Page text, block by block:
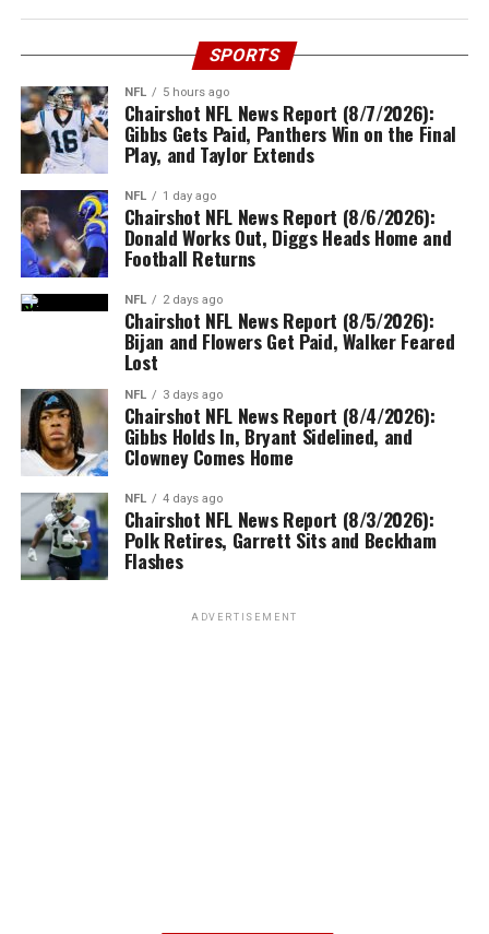
SPORTS
NFL 5 hours ago
Chairshot NFL News Report (8/7/2026):
Gibbs Gets Paid, Panthers Win on the Final
Play, and Taylor Extends
NFL 1 day ago
Chairshot NFL News Report (8/6/2026):
Donald Works Out, Diggs Heads Home and
Football Returns
NFL 2 days ago
Chairshot NFL News Report (8/5/2026):
Bijan and Flowers Get Paid, Walker Feared
Lost
NFL 3 days ago
Chairshot NFL News Report (8/4/2026):
Gibbs Holds In, Bryant Sidelined, and
Clowney Comes Home
NFL 4 days ago
Chairshot NFL News Report (8/3/2026):
Polk Retires, Garrett Sits and Beckham
Flashes
ADVERTISEMENT